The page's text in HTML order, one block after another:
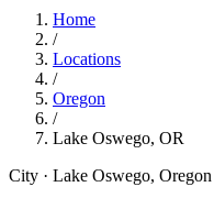
Home
/
Locations
/
Oregon
/
Lake Oswego, OR
City · Lake Oswego, Oregon